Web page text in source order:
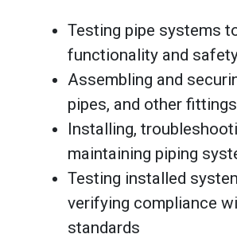
Testing pipe systems
functionality and
Assembling and
pipes, and other fittings
Installing,
maintaining piping
Testing installed
verifying compliance
standards